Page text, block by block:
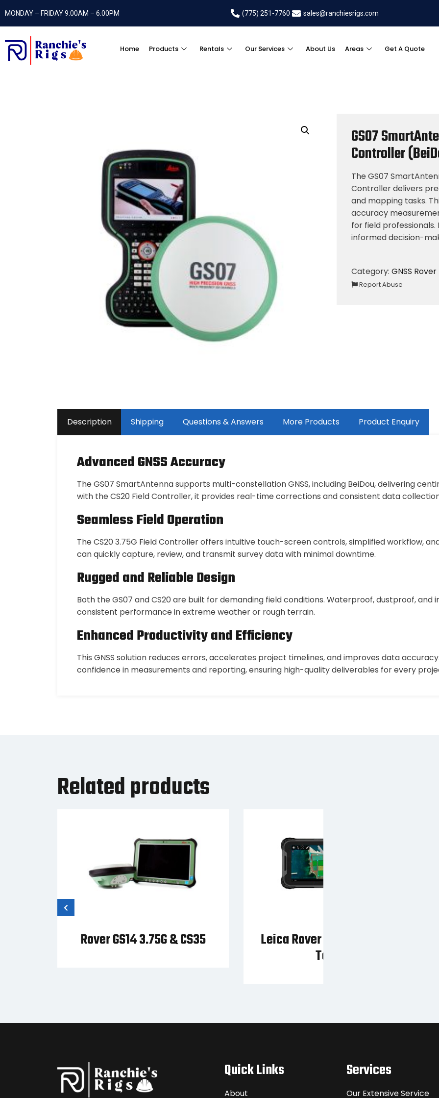
MONDAY – FRIDAY 9:00AM – 6:00PM (775) 251-7760 sales@ranchiesrigs.com
Home Products Rentals Our Services About Us Areas Get A Quote
GS07
Controller
The GS07
Controller delivers
and mapping tasks.
accuracy
for field
informed decision-
Category: GNSS Rover
Report Abuse
Description Shipping Questions & Answers More Products Product Enquiry
Advanced GNSS Accuracy
The GS07 SmartAntenna supports multi-constellation GNSS, including BeiDou, delivering
with the CS20 Field Controller, it provides real-time corrections and consistent data
Seamless Field Operation
The CS20 3.75G Field Controller offers intuitive touch-screen controls, simplified workflow,
can quickly capture, review, and transmit survey data with minimal downtime.
Rugged and Reliable Design
Both the GS07 and CS20 are built for demanding field conditions. Waterproof, dustproof,
consistent performance in extreme weather or rough terrain.
Enhanced Productivity and Efficiency
This GNSS solution reduces errors, accelerates project timelines, and improves data
confidence in measurements and reporting, ensuring high-quality deliverables for every
Related products
Rover GS14 3.75G & CS35 Leica Rover FLX100 + Zeno
Tab 2
Quick Links
About
Services
Our Extensive Service